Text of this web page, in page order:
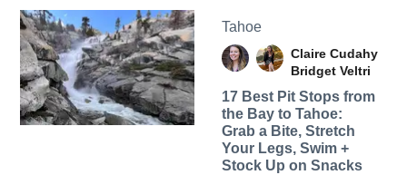
Tahoe
Claire Cudahy
Bridget Veltri
17 Best Pit Stops from
the Bay to Tahoe:
Grab a Bite, Stretch
Your Legs, Swim +
Stock Up on Snacks